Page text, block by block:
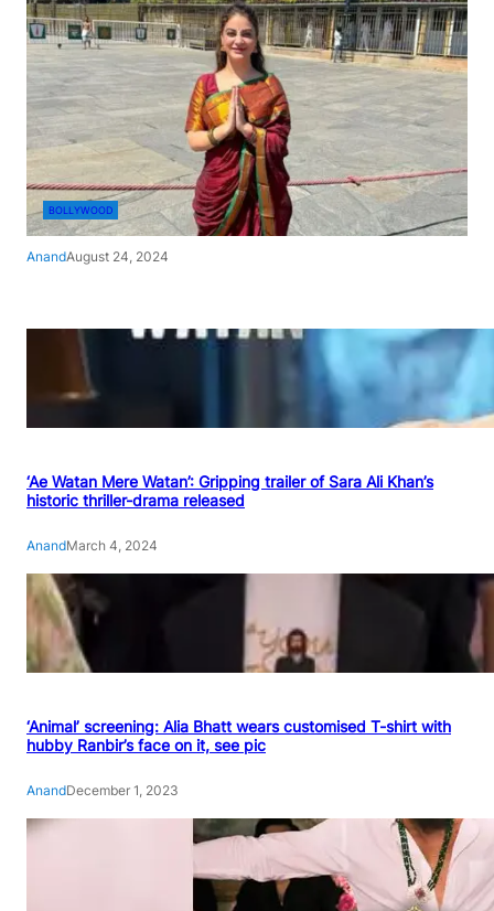
BOLLYWOOD
AnandAugust 24, 2024
‘Ae Watan Mere Watan’: Gripping trailer of Sara Ali Khan’s
historic thriller-drama released
AnandMarch 4, 2024
‘Animal’ screening: Alia Bhatt wears customised T-shirt with
hubby Ranbir’s face on it, see pic
AnandDecember 1, 2023